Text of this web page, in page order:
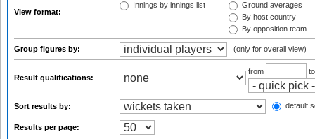
View format:
Innings by innings list
Ground averages
By host country
By opposition team
Group figures by: (only for overall view)
Result qualifications:
from
Sort results by: default
Results per page: